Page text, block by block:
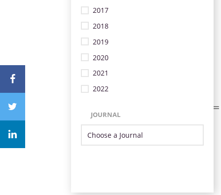
2017
2018
2019
2020
2021
2022
JOURNAL